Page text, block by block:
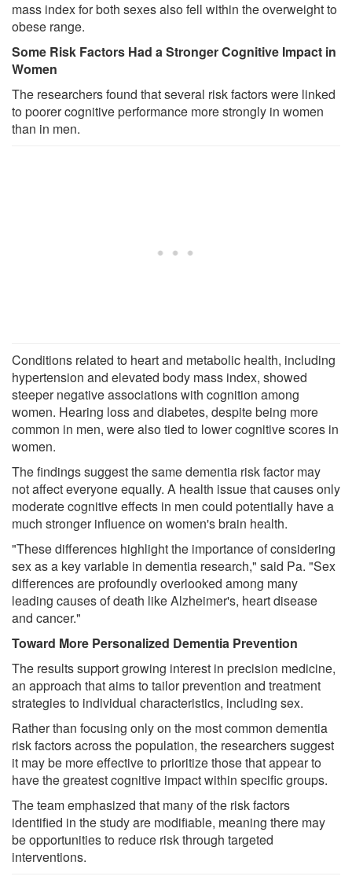
mass index for both sexes also fell within the overweight to
obese range.
Some Risk Factors Had a Stronger Cognitive Impact in
Women
The researchers found that several risk factors were linked
to poorer cognitive performance more strongly in women
than in men.
Conditions related to heart and metabolic health, including
hypertension and elevated body mass index, showed
steeper negative associations with cognition among
women. Hearing loss and diabetes, despite being more
common in men, were also tied to lower cognitive scores in
women.
The findings suggest the same dementia risk factor may
not affect everyone equally. A health issue that causes only
moderate cognitive effects in men could potentially have a
much stronger influence on women's brain health.
"These differences highlight the importance of considering
sex as a key variable in dementia research," said Pa. "Sex
differences are profoundly overlooked among many
leading causes of death like Alzheimer's, heart disease
and cancer."
Toward More Personalized Dementia Prevention
The results support growing interest in precision medicine,
an approach that aims to tailor prevention and treatment
strategies to individual characteristics, including sex.
Rather than focusing only on the most common dementia
risk factors across the population, the researchers suggest
it may be more effective to prioritize those that appear to
have the greatest cognitive impact within specific groups.
The team emphasized that many of the risk factors
identified in the study are modifiable, meaning there may
be opportunities to reduce risk through targeted
interventions.